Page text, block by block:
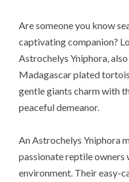
Are someone you know
captivating companion?
Astrochelys Yniphora,
Madagascar plated
gentle giants charm with
peaceful demeanor.
An Astrochelys Yniphora
passionate reptile owners
environment. Their easy-